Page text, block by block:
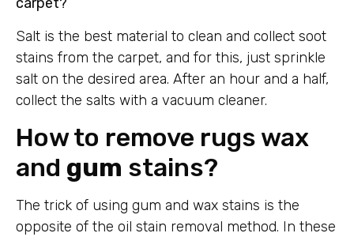
Salt is the best material to clean and collect soot
stains from the carpet, and for this, just sprinkle
salt on the desired area. After an hour and a half,
collect the salts with a vacuum cleaner.
How to remove rugs wax
and gum stains?
The trick of using gum and wax stains is the
opposite of the oil stain removal method. In these